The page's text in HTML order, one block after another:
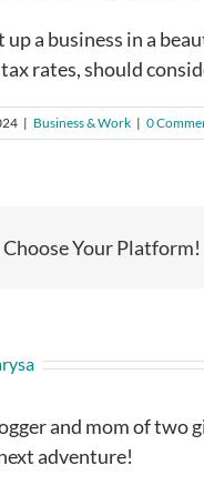
up a business in a
rates, should
| Business & Work | 0
Your Platform!
and mom of two
adventure!